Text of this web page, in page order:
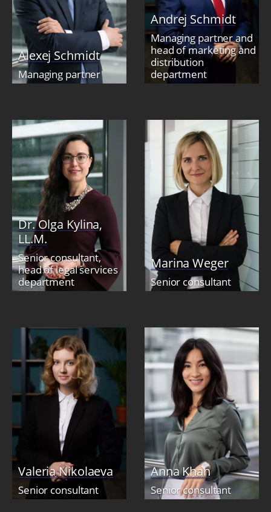
Alexej Schmidt
Managing partner
Andrej Schmidt
Managing partner and
head of marketing and
distribution
department
Dr. Olga Kylina,
LL.M.
Senior consultant,
head of legal services
department
Marina Weger
Senior consultant
Valeria Nikolaeva
Senior consultant
Anna Khan
Senior consultant